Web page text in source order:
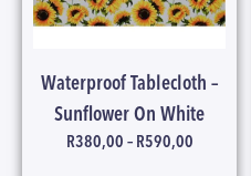
Waterproof Tablecloth –
Sunflower On White
R380,00 – R590,00